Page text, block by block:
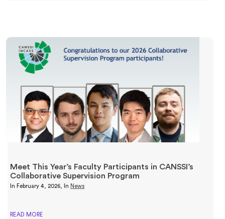
Meet This Year’s Faculty Participants in CANSSI’s
Collaborative Supervision Program
In February 4, 2026 , In News
READ MORE